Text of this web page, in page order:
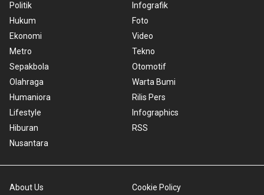
Politik
Hukum
Ekonomi
Metro
Sepakbola
Olahraga
Humaniora
Lifestyle
Hiburan
Nusantara
Infografik
Foto
Video
Tekno
Otomotif
Warta Bumi
Rilis Pers
Infographics
RSS
About Us Cookie Policy